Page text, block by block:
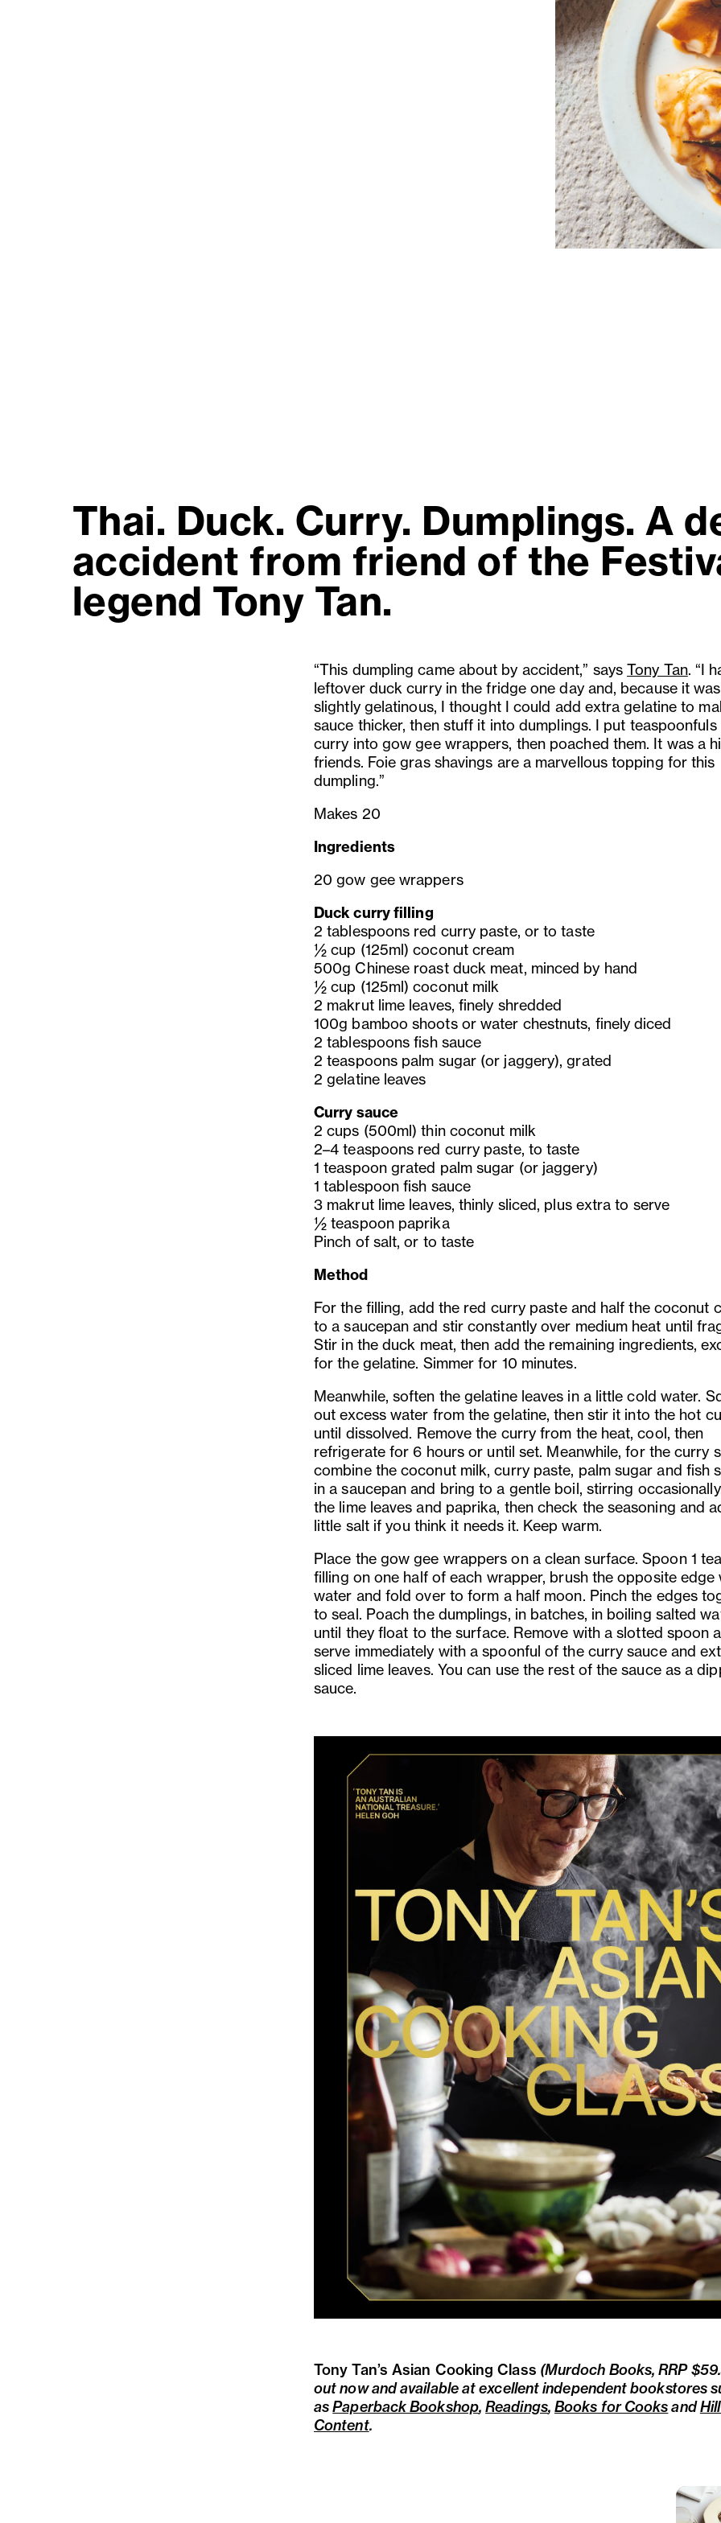
Thai. Duck. Curry. Dumplings. A
accident from friend of the
legend Tony Tan.
“This dumpling came about by accident,” saysTony Tan. “I
leftover duck curry in the fridge one day and, because it was
slightly gelatinous, I thought I could add extra gelatine to
sauce thicker, then stuff it into dumplings. I put
curry into gow gee wrappers, then poached them. It was a
friends. Foie gras shavings are a marvellous topping for this
dumpling.”
Makes 20
Ingredients
20 gow gee wrappers
Duck curry filling
2 tablespoons red curry paste, or to taste
½ cup (125ml) coconut cream
500g Chinese roast duck meat, minced by hand
½ cup (125ml) coconut milk
2 makrut lime leaves, finely shredded
100g bamboo shoots or water chestnuts, finely diced
2 tablespoons fish sauce
2 teaspoons palm sugar (or jaggery), grated
2 gelatine leaves
Curry sauce
2 cups (500ml) thin coconut milk
2–4 teaspoons red curry paste, to taste
1 teaspoon grated palm sugar (or jaggery)
1 tablespoon fish sauce
3 makrut lime leaves, thinly sliced, plus extra to serve
½ teaspoon paprika
Pinch of salt, or to taste
Method
For the filling, add the red curry paste and half the coconut
to a saucepan and stir constantly over medium heat until
Stir in the duck meat, then add the remaining ingredients,
for the gelatine. Simmer for 10 minutes.
Meanwhile, soften the gelatine leaves in a little cold water.
out excess water from the gelatine, then stir it into the hot
until dissolved. Remove the curry from the heat, cool, then
refrigerate for 6 hours or until set. Meanwhile, for the curry
combine the coconut milk, curry paste, palm sugar and fish
in a saucepan and bring to a gentle boil, stirring
the lime leaves and paprika, then check the seasoning and
little salt if you think it needs it. Keep warm.
Place the gow gee wrappers on a clean surface. Spoon 1
filling on one half of each wrapper, brush the opposite edge
water and fold over to form a half moon. Pinch the edges
to seal. Poach the dumplings, in batches, in boiling salted
until they float to the surface. Remove with a slotted spoon
serve immediately with a spoonful of the curry sauce and
sliced lime leaves. You can use the rest of the sauce as a
sauce.
Tony Tan’s Asian Cooking Class (Murdoch Books, RRP
out now and available at excellent independent bookstores
asPaperback Bookshop,Readings,Books for Cooksand
Content.